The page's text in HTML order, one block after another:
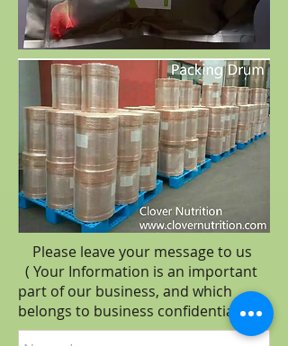
Please leave your message to us
( Your Information is an important
part of our business, and which
belongs to business confidential .